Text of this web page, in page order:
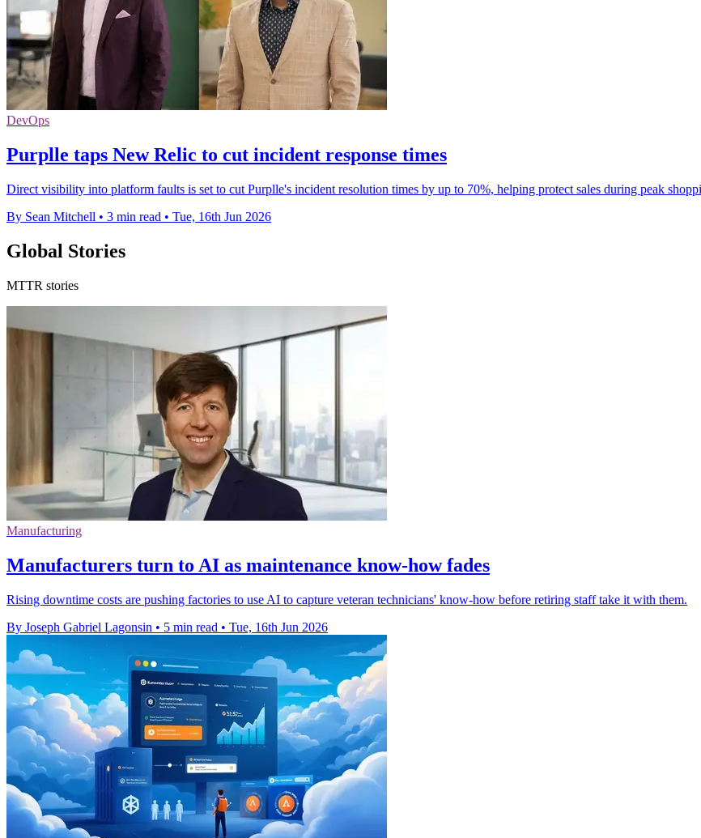
DevOps
Purplle taps New Relic to cut incident response times
Direct visibility into platform faults is set to cut Purplle's incident resolution times by up to 70%, helping protect sales during peak
By Sean Mitchell • 3 min read • Tue, 16th Jun 2026
Global Stories
MTTR stories
Manufacturing
Manufacturers turn to AI as maintenance know-how fades
Rising downtime costs are pushing factories to use AI to capture veteran technicians' know-how before retiring staff take it with them.
By Joseph Gabriel Lagonsin • 5 min read • Tue, 16th Jun 2026